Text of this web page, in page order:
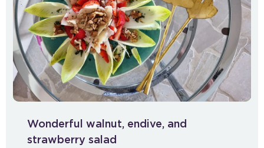
Wonderful walnut, endive, and
strawberry salad